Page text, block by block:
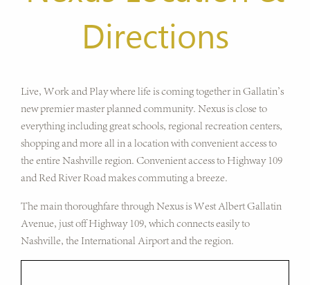
Directions
Live, Work and Play where life is coming together in Gallatin's
new premier master planned community. Nexus is close to
everything including great schools, regional recreation centers,
shopping and more all in a location with convenient access to
the entire Nashville region. Convenient access to Highway 109
and Red River Road makes commuting a breeze.
The main thoroughfare through Nexus is West Albert Gallatin
Avenue, just off Highway 109, which connects easily to
Nashville, the International Airport and the region.